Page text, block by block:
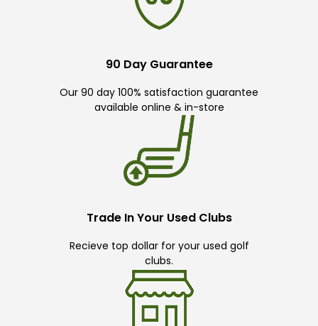
90 Day Guarantee
Our 90 day 100% satisfaction guarantee
available online & in-store
Trade In Your Used Clubs
Recieve top dollar for your used golf
clubs.